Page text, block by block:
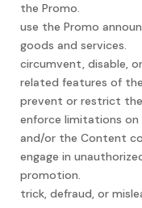
the Promo.
use the Promo
goods and services.
circumvent, disable,
related features of
prevent or restrict
enforce limitations
and/or the Content
engage in
promotion.
trick, defraud, or